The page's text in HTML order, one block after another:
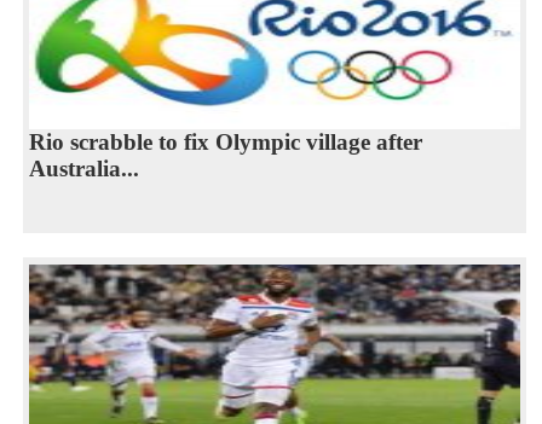
Rio scrabble to fix Olympic village after
Australia...